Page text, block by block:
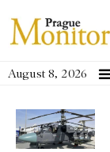
August 8, 2026